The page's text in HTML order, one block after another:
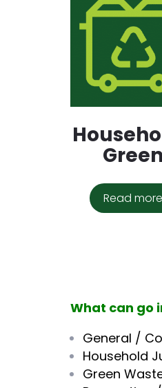
Green
Read more
What can go
General /
Household
Green